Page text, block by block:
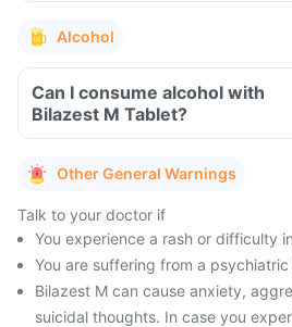
Alcohol
Can I consume alcohol with
Bilazest M Tablet?
Other General Warnings
Talk to your doctor if
You experience a rash or difficulty
You are suffering from a psychiatric
Bilazest M can cause anxiety,
suicidal thoughts. In case you